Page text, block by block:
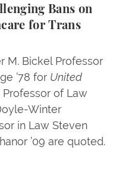
Bans on
for Trans
M. Bickel Professor
’78 for United
Professor of Law
Winter
in Law Steven
’09 are quoted.